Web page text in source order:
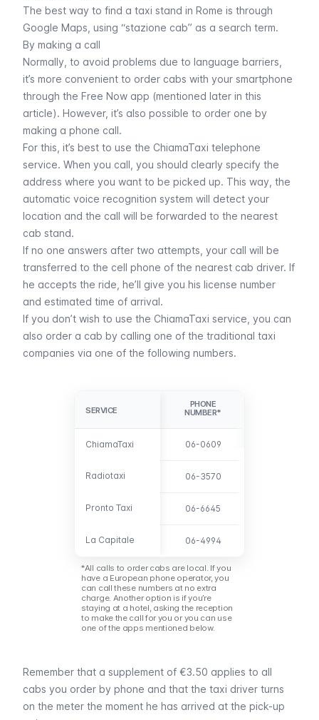
The best way to find a taxi stand in Rome is through
Google Maps, using “stazione cab” as a search term.
By making a call
Normally, to avoid problems due to language barriers,
it’s more convenient to order cabs with your smartphone
through the Free Now app (mentioned later in this
article). However, it’s also possible to order one by
making a phone call.
For this, it’s best to use the ChiamaTaxi telephone
service. When you call, you should clearly specify the
address where you want to be picked up. This way, the
automatic voice recognition system will detect your
location and the call will be forwarded to the nearest
cab stand.
If no one answers after two attempts, your call will be
transferred to the cell phone of the nearest cab driver. If
he accepts the ride, he’ll give you his license number
and estimated time of arrival.
If you don’t wish to use the ChiamaTaxi service, you can
also order a cab by calling one of the traditional taxi
companies via one of the following numbers.
SERVICE
ChiamaTaxi
Radiotaxi
Pronto Taxi
La Capitale
SERVICE
PHONE
NUMBER*
ChiamaTaxi 06-0609
Radiotaxi 06-3570
Pronto Taxi 06-6645
La Capitale 06-4994
*All calls to order cabs are local. If you
have a European phone operator, you
can call these numbers at no extra
charge. Another option is if you’re
staying at a hotel, asking the reception
to make the call for you or you can use
one of the apps mentioned below.
Remember that a supplement of €3.50 applies to all
cabs you order by phone and that the taxi driver turns
on the meter the moment he has arrived at the pick-up